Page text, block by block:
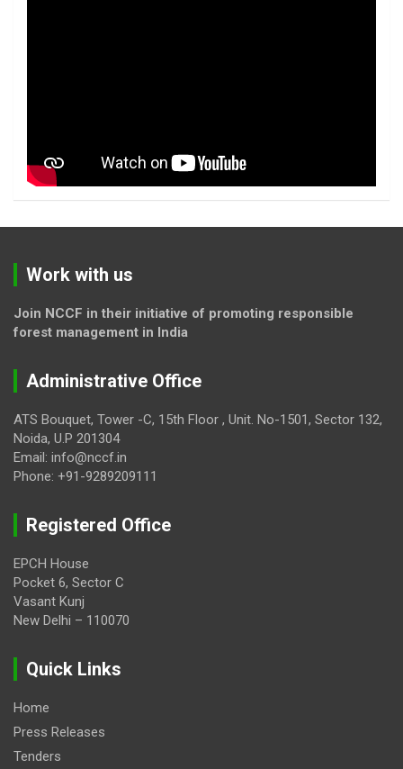
Work with us
Join NCCF in their initiative of promoting responsible
forest management in India
Administrative Office
ATS Bouquet, Tower -C, 15th Floor , Unit. No-1501, Sector 132,
Noida, U.P 201304
Email: info@nccf.in
Phone: +91-9289209111
Registered Office
EPCH House
Pocket 6, Sector C
Vasant Kunj
New Delhi – 110070
Quick Links
Home
Press Releases
Tenders